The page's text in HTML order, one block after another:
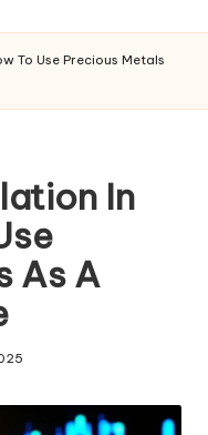
To Use Precious Metals
In
As A